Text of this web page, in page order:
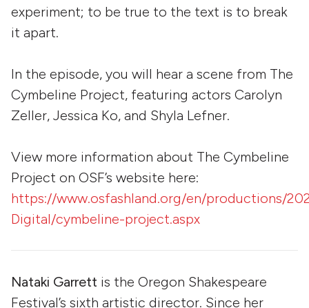
experiment; to be true to the text is to break
it apart.
In the episode, you will hear a scene from The
Cymbeline Project, featuring actors Carolyn
Zeller, Jessica Ko, and Shyla Lefner.
View more information about The Cymbeline
Project on OSF’s website here:
https://www.osfashland.org/en/productions/
Digital/cymbeline-project.aspx
Nataki Garrett is the Oregon Shakespeare
Festival’s sixth artistic director. Since her